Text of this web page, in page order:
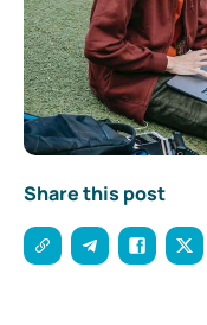
Share this post